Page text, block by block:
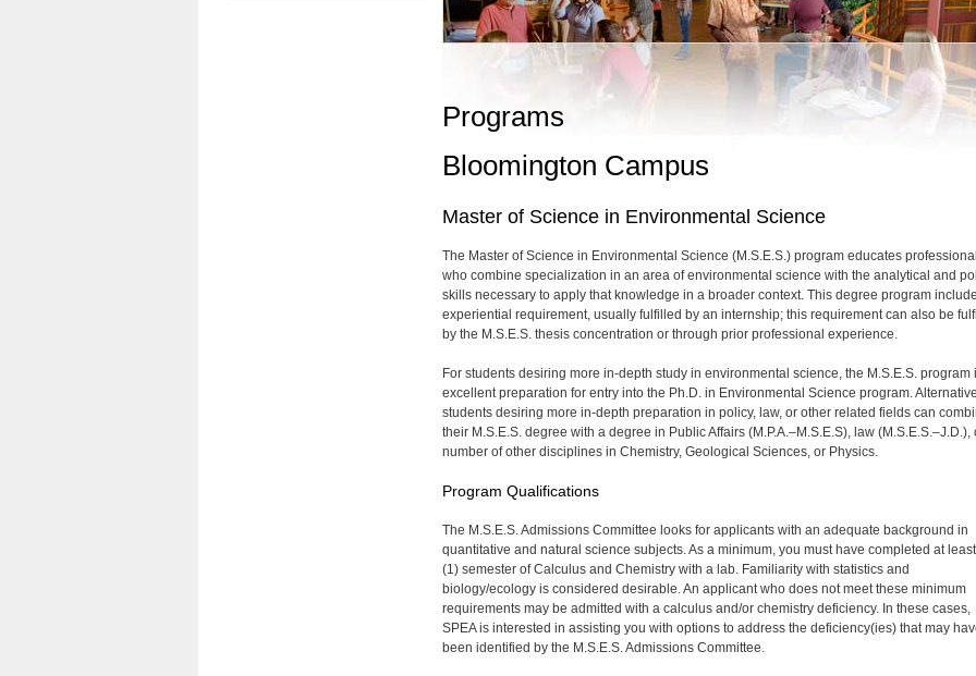
Programs
Bloomington Campus
Master of Science in Environmental Science
The Master of Science in Environmental Science (M.S.E.S.) program educates
who combine specialization in an area of environmental science with the analytical and
skills necessary to apply that knowledge in a broader context. This degree program
experiential requirement, usually fulfilled by an internship; this requirement can also be
by the M.S.E.S. thesis concentration or through prior professional experience.
For students desiring more in-depth study in environmental science, the M.S.E.S. program
excellent preparation for entry into the Ph.D. in Environmental Science program.
students desiring more in-depth preparation in policy, law, or other related fields can
their M.S.E.S. degree with a degree in Public Affairs (M.P.A.–M.S.E.S), law (M.S.E.S.–J.D.),
number of other disciplines in Chemistry, Geological Sciences, or Physics.
Program Qualifications
The M.S.E.S. Admissions Committee looks for applicants with an adequate background in
quantitative and natural science subjects. As a minimum, you must have completed at
(1) semester of Calculus and Chemistry with a lab. Familiarity with statistics and
biology/ecology is considered desirable. An applicant who does not meet these minimum
requirements may be admitted with a calculus and/or chemistry deficiency. In these cases,
SPEA is interested in assisting you with options to address the deficiency(ies) that may
been identified by the M.S.E.S. Admissions Committee.